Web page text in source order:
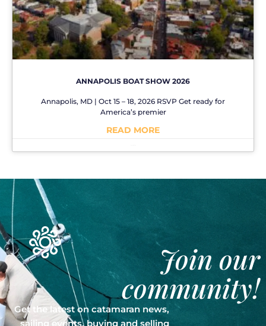
ANNAPOLIS BOAT SHOW 2026
Annapolis, MD | Oct 15 – 18, 2026 RSVP Get ready for
America’s premier
READ MORE
Join our
community!
Get the latest on catamaran news,
sailing events, buying and selling